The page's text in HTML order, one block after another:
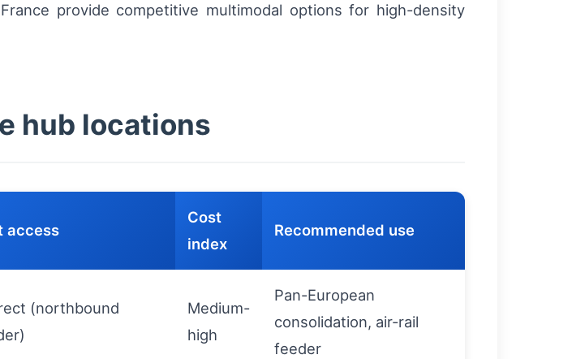
provide competitive multimodal options for high-density
hub locations
access
Cost
index
Recommended use
(northbound
Medium-
high
Pan-European
consolidation, air-rail
feeder